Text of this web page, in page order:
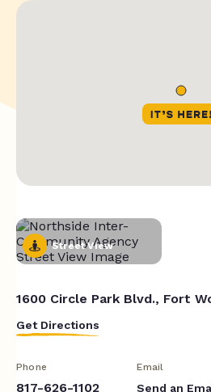
Street View
1600 Circle Park Blvd., Fort
Get Directions
Phone
817-626-1102
Email
Send an